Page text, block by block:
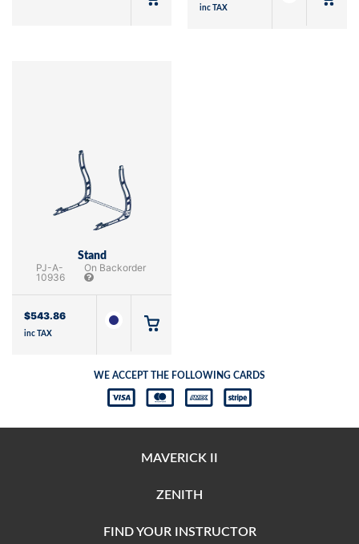
inc TAX
Stand
PJ-A-
10936
On Backorder
$543.86
inc TAX
WE ACCEPT THE FOLLOWING CARDS
MAVERICK II
ZENITH
FIND YOUR INSTRUCTOR